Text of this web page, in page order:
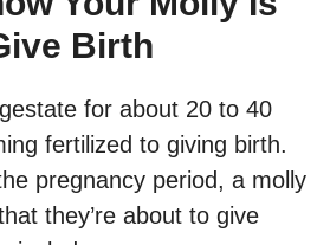
Birth
for about 20 to 40
fertilized to giving birth.
pregnancy period, a molly
they’re about to give